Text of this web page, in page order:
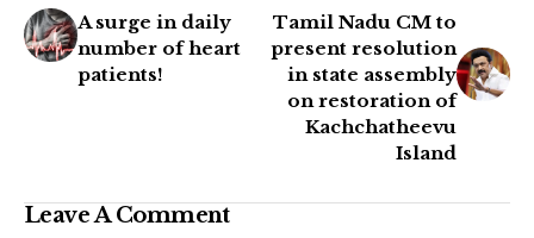
A surge in daily
number of heart
patients!
Tamil Nadu CM to
present resolution
in state assembly
on restoration of
Kachchatheevu
Island
Leave A Comment